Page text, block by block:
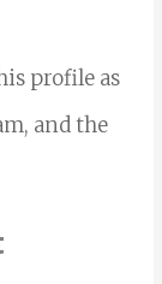
profile as
and the